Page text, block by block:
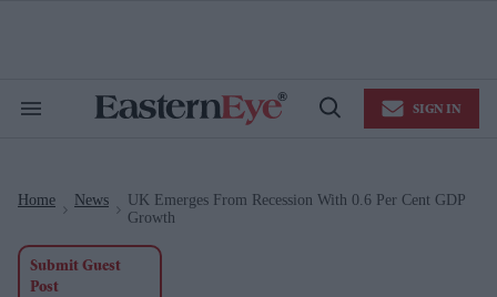
Search
Open
SIGN IN
Home News
UK Emerges From Recession With 0.6 Per Cent GDP
Growth
Submit Guest
Post